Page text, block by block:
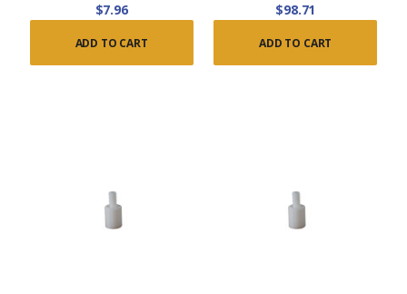
$7.96
ADD TO CART
$98.71
ADD TO CART